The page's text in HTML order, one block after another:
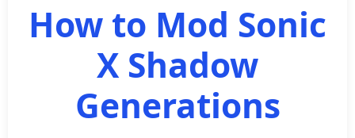
How to Mod Sonic
X Shadow
Generations